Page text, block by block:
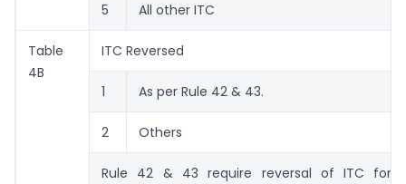
5 All other ITC
Table
4B
ITC Reversed
1 As per Rule 42 & 43.
2 Others
Rule 42 & 43 require reversal of ITC for